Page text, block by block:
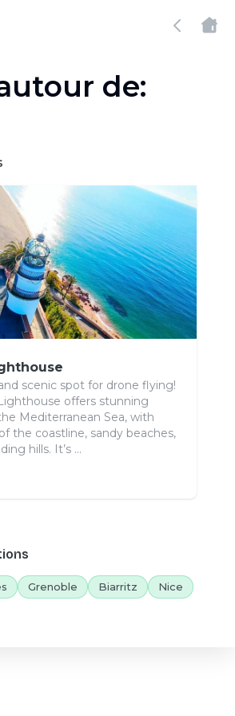
de:
scenic spot for drone flying!
offers stunning
Mediterranean Sea, with
the coastline, sandy beaches,
hills. It’s ...
Grenoble Biarritz
Nice